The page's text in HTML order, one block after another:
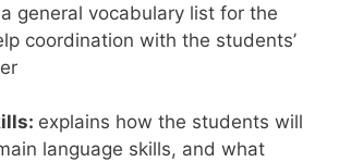
general vocabulary list for the
coordination with the students’
explains how the students will
language skills, and what